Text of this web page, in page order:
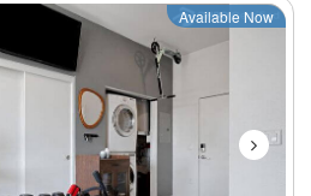
Next
Available Now